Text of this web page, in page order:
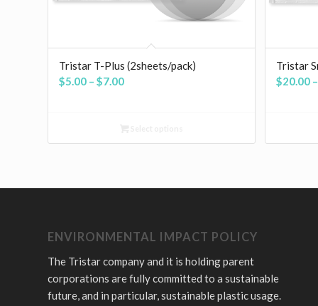
Tristar T-Plus (2sheets/pack)
$5.00 – $7.00Price
Tristar
$20.00 –
ENVIRONMENTAL IMPACT POLICY
The Tristar company and it is holding parent
corporations are fully committed to a sustainable
future, and in particular, sustainable plastic usage.